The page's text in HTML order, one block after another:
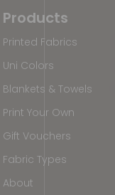
Products
Printed Fabrics
Uni Colors
Blankets & Towels
Print Your Own
Gift Vouchers
Fabric Types
About